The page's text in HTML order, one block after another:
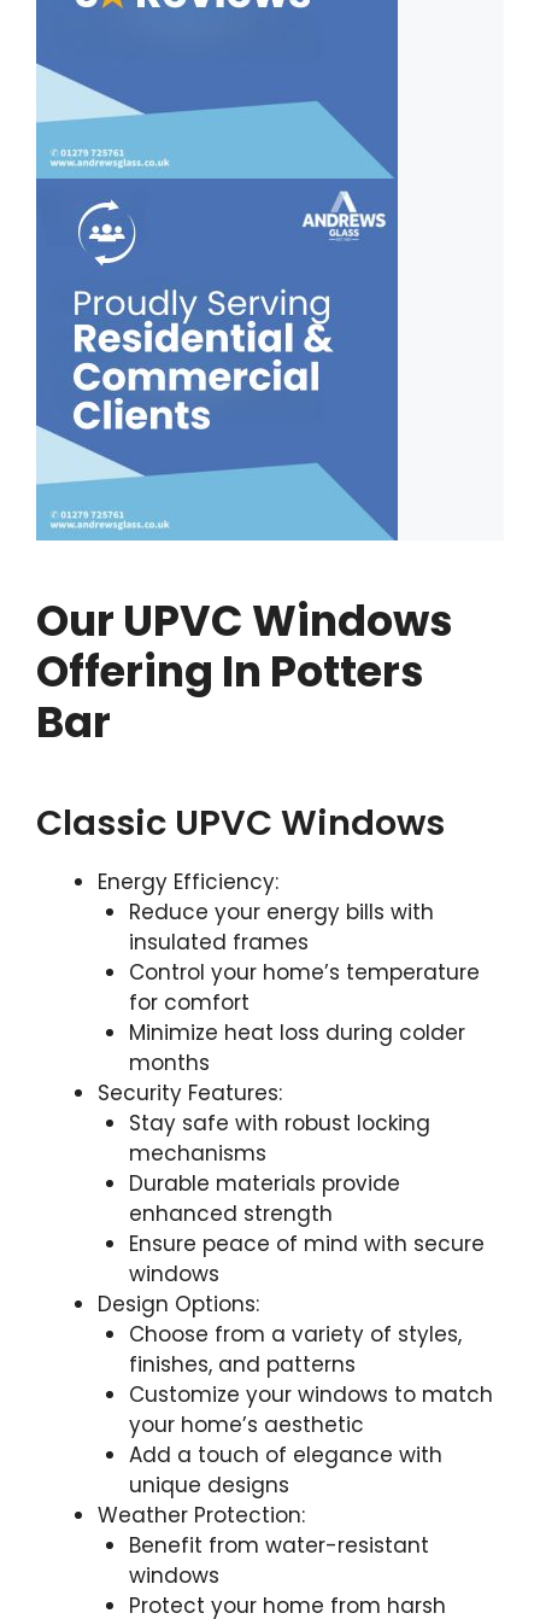
Our UPVC Windows
Offering In Potters
Bar
Classic UPVC Windows
Energy Efficiency:
Reduce your energy bills with
insulated frames
Control your home’s temperature
for comfort
Minimize heat loss during colder
months
Security Features:
Stay safe with robust locking
mechanisms
Durable materials provide
enhanced strength
Ensure peace of mind with secure
windows
Design Options:
Choose from a variety of styles,
finishes, and patterns
Customize your windows to match
your home’s aesthetic
Add a touch of elegance with
unique designs
Weather Protection:
Benefit from water-resistant
windows
Protect your home from harsh